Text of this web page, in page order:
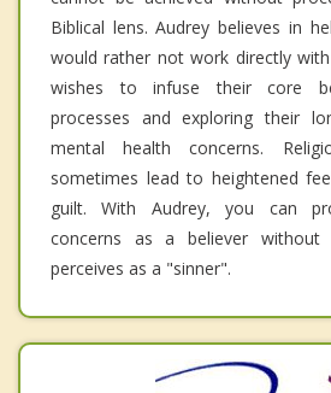
Biblical lens. Audrey believes in
would rather not work directly
wishes to infuse their core
processes and exploring their
mental health concerns.
sometimes lead to heightened
guilt. With Audrey, you can
concerns as a believer without
perceives as a "sinner".